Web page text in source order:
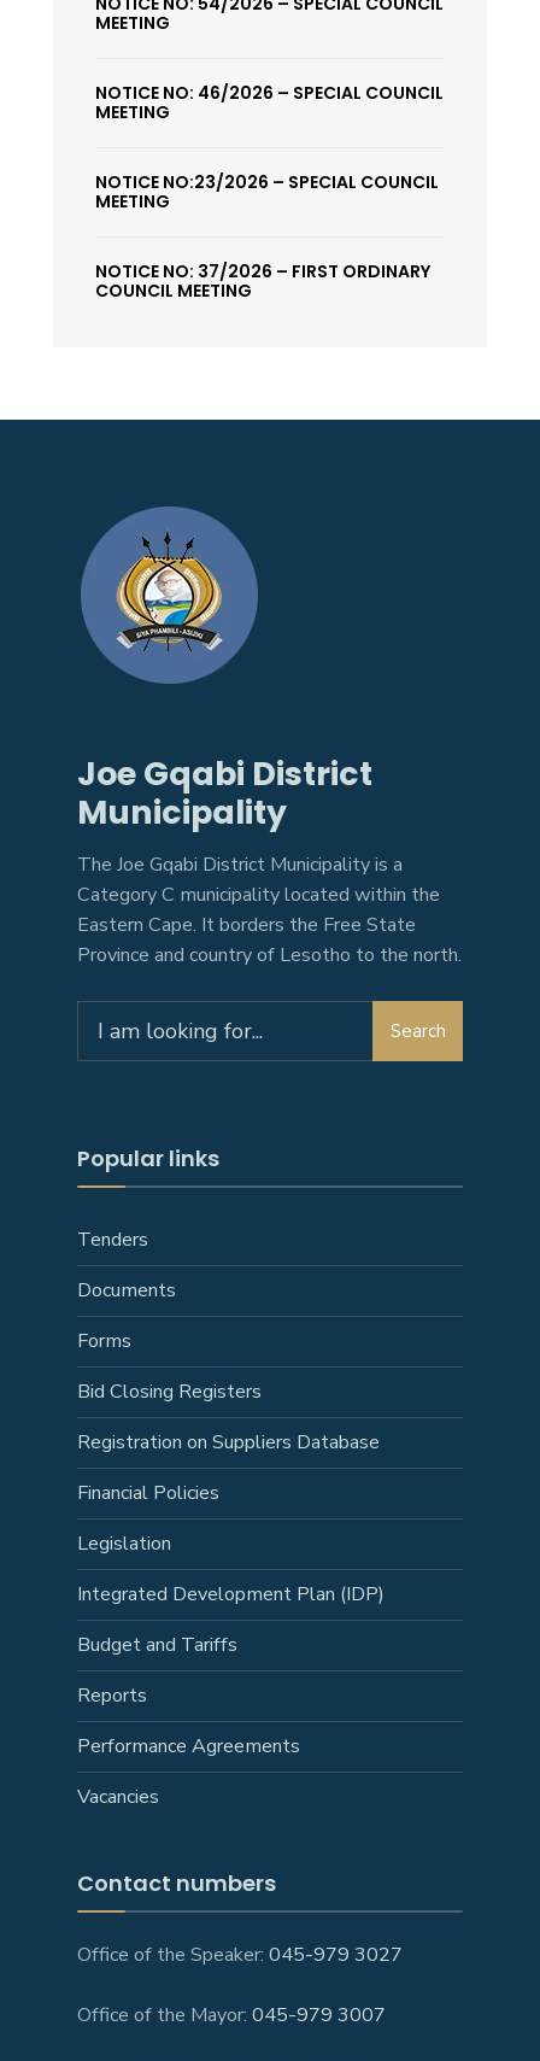
MEETING
NOTICE NO: 46/2026 – SPECIAL COUNCIL
MEETING
NOTICE NO:23/2026 – SPECIAL COUNCIL
MEETING
NOTICE NO: 37/2026 – FIRST ORDINARY
COUNCIL MEETING
Joe Gqabi District
Municipality
The Joe Gqabi District Municipality is a
Category C municipality located within the
Eastern Cape. It borders the Free State
Province and country of Lesotho to the north.
for:
Search
Popular links
Tenders
Documents
Forms
Bid Closing Registers
Registration on Suppliers Database
Financial Policies
Legislation
Integrated Development Plan (IDP)
Budget and Tariffs
Reports
Performance Agreements
Vacancies
Contact numbers
Office of the Speaker: 045-979 3027
Office of the Mayor: 045-979 3007